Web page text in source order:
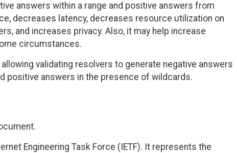
answers within a range and positive answers from
decreases latency, decreases resource utilization on
and increases privacy. Also, it may help increase
circumstances.
allowing validating resolvers to generate negative answers
positive answers in the presence of wildcards.
Engineering Task Force (IETF). It represents the